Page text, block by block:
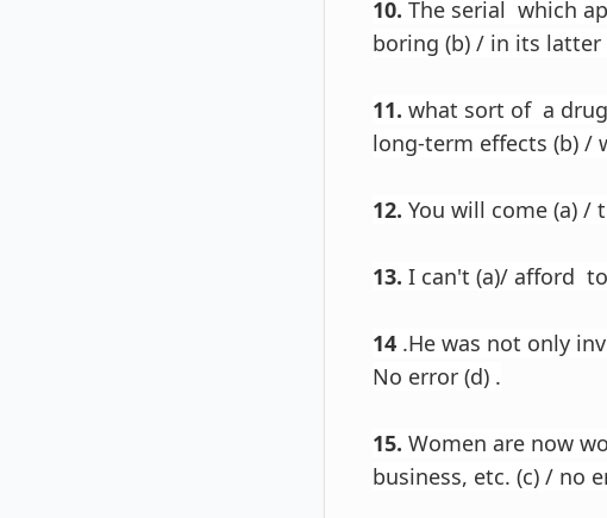
10. The serial which
boring (b) / in its latter
11. what sort of a
long-term effects (b) /
12. You will come (a)
13. I can't (a)/ afford
14 .He was not only
No error (d) .
15. Women are now
business, etc. (c) / no